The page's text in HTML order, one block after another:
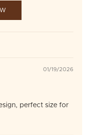
01/19/2026
perfect size for